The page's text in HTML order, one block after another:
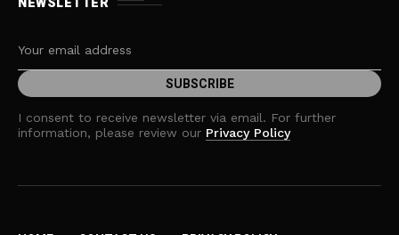
I consent to receive newsletter via email. For further
information, please review our Privacy Policy